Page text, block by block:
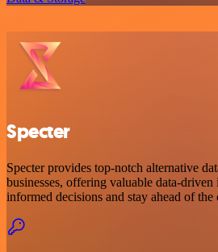
Specter
Specter provides top-notch alternative
businesses, offering valuable data-
informed decisions and stay ahead of the